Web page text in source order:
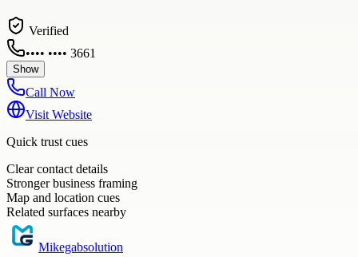
Verified
•••• •••• 3661
Show
Call Now
Visit Website
Quick trust cues
Clear contact details
Stronger business framing
Map and location cues
Related surfaces nearby
Mikegabsolution